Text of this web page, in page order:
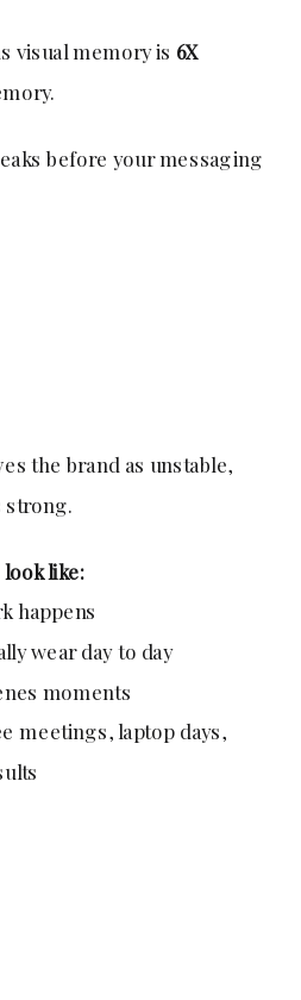
visual memory is 6X
before your messaging
the brand as unstable,
strong.
like:
happens
wear day to day
moments
meetings, laptop days,